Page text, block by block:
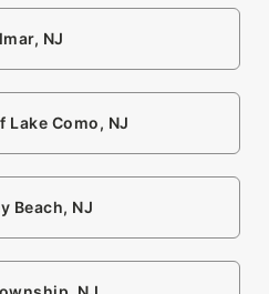
NJ
Lake Como, NJ
Beach, NJ